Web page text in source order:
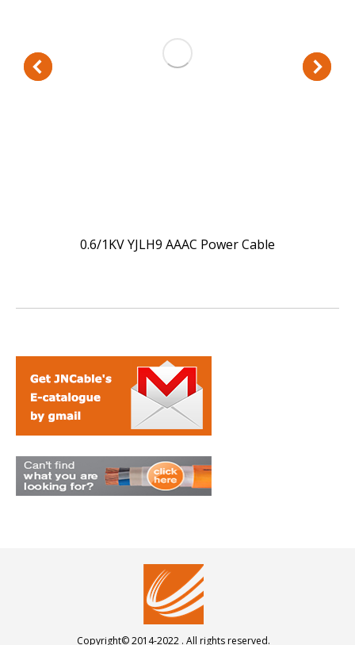
0.6/1KV YJLH9 AAAC Power Cable
Copyright© 2014-2022 . All rights reserved.